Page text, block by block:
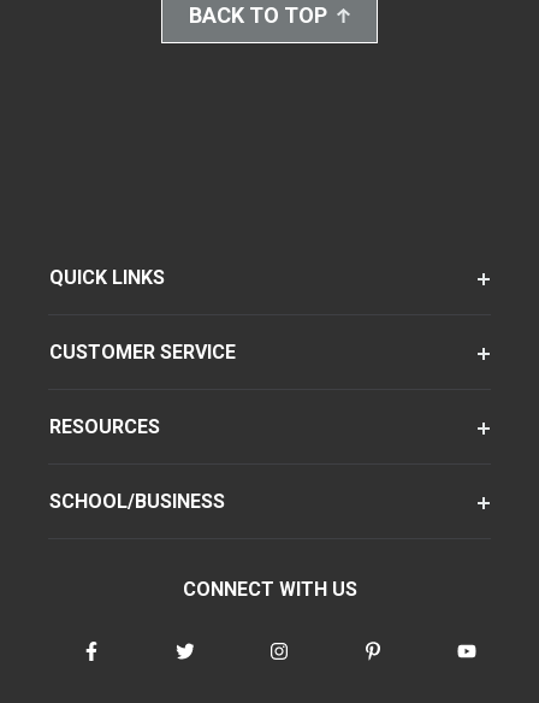
BACK TO TOP
QUICK LINKS
CUSTOMER SERVICE
RESOURCES
SCHOOL/BUSINESS
CONNECT WITH US